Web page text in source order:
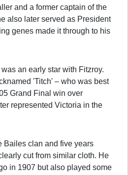
and a former captain of the
also later served as President
genes made it through to his
an early star with Fitzroy.
'Titch' – who was best
Grand Final win over
represented Victoria in the
Bailes clan and five years
cut from similar cloth. He
in 1907 but also played some